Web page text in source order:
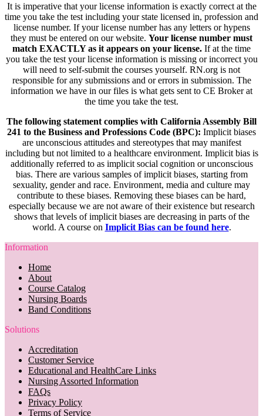
It is imperative that your license information is exactly correct at the
time you take the test including your state licensed in, profession and
license number. If your license number has any letters or hypens
they must be entered on our website. Your license number must
match EXACTLY as it appears on your license. If at the time
you take the test your license information is missing or incorrect you
will need to self-submit the courses yourself. RN.org is not
responsible for any submissions and or errors in submission. The
information we have in our files is what gets sent to CE Broker at
the time you take the test.
The following statement complies with California Assembly Bill
241 to the Business and Professions Code (BPC): Implicit biases
are unconscious attitudes and stereotypes that may manifest
including but not limited to a healthcare environment. Implicit bias is
additionally referred to as implicit social cognition or unconscious
bias. There are various samples of implicit biases, starting from
sexuality, gender and race. Environment, media and culture may
contribute to these biases. Removing these biases can be hard,
especially because we are not aware of their existence but research
shows that levels of implicit biases are decreasing in parts of the
world. A course on Implicit Bias can be found here.
Information
Home
About
Course Catalog
Nursing Boards
Band Conditions
Solutions
Accreditation
Customer Service
Educational and HealthCare Links
Nursing Assorted Information
FAQs
Privacy Policy
Terms of Service